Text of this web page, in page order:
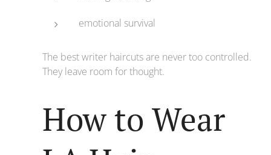
emotional survival
The best writer haircuts are never too controlled.
They leave room for thought.
How to Wear